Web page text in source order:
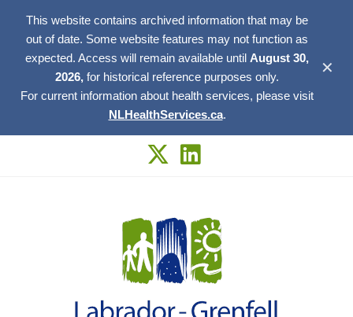
This website contains archived information that may be
out of date. Some website features may not function as
expected. Access will remain available until August 30,
2026, for historical reference purposes only.
For current information about health services, please visit
NLHealthServices.ca.
✕